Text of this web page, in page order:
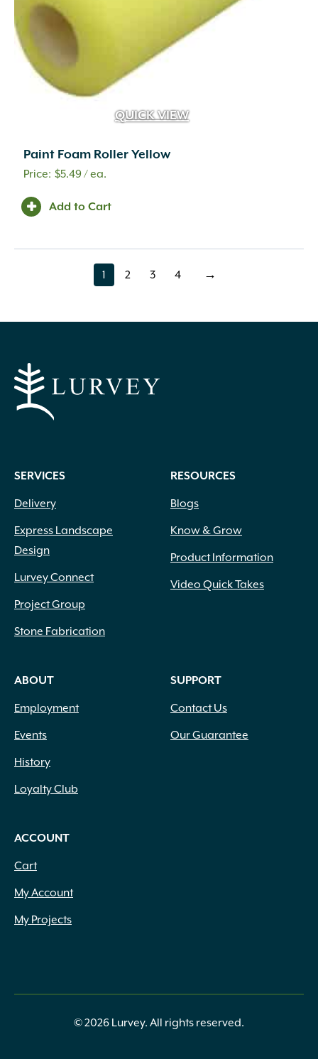
QUICK VIEW
Paint Foam Roller Yellow
$5.49/ ea.
Add to Cart
page
1 page
2 page
3 page
4 →
SERVICES
Delivery
Express Landscape
Design
Lurvey Connect
Project Group
Stone Fabrication
RESOURCES
Blogs
Know & Grow
Product Information
Video Quick Takes
ABOUT
Employment
Events
History
Loyalty Club
SUPPORT
Contact Us
Our Guarantee
ACCOUNT
Cart
My Account
My Projects
© 2026 Lurvey. All rights reserved.